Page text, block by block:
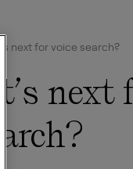
next for voice search?
next